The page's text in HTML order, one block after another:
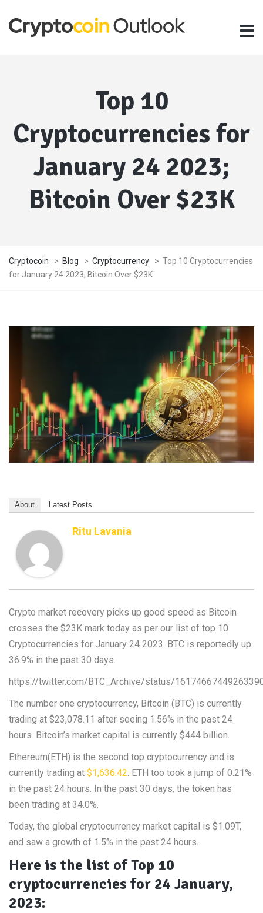
Top 10
Cryptocurrencies for
January 24 2023;
Bitcoin Over $23K
Cryptocoin > Blog > Cryptocurrency > Top 10 Cryptocurrencies
for January 24 2023; Bitcoin Over $23K
About Latest Posts
Ritu Lavania
Crypto market recovery picks up good speed as Bitcoin
crosses the $23K mark today as per our list of top 10
Cryptocurrencies for January 24 2023. BTC is reportedly up
36.9% in the past 30 days.
https://twitter.com/BTC_Archive/status/
The number one cryptocurrency, Bitcoin (BTC) is currently
trading at $23,078.11 after seeing 1.56% in the past 24
hours. Bitcoin’s market capital is currently $444 billion.
Ethereum(ETH) is the second top cryptocurrency and is
currently trading at $1,636.42. ETH too took a jump of 0.21%
in the past 24 hours. In the past 30 days, the token has
been trading at 34.0%.
Today, the global cryptocurrency market capital is $1.09T,
and saw a growth of 1.5% in the past 24 hours.
Here is the list of Top 10
cryptocurrencies for 24 January,
2023: